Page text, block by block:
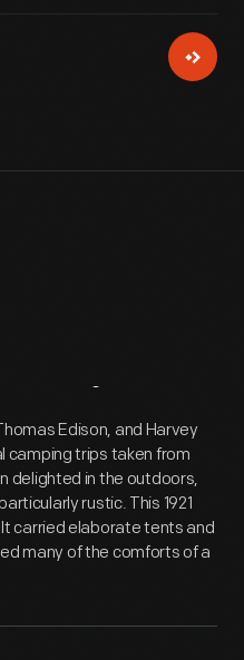
Edison, and Harvey
camping trips taken from
delighted in the outdoors,
rustic. This 1921
carried elaborate tents and
many of the comforts of a